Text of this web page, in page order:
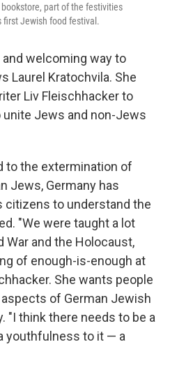
part of the festivities
first Jewish food festival.
welcoming way to
Laurel Kratochvila. She
Liv Fleischhacker to
unite Jews and non-Jews
to the extermination of
Jews, Germany has
citizens to understand the
"We were taught a lot
War and the Holocaust,
of enough-is-enough at
She wants people
of German Jewish
"I think there needs to be a
youthfulness to it — a